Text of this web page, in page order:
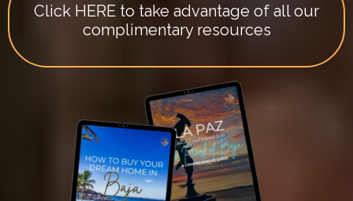
Click HERE to take advantage of all our
complimentary resources